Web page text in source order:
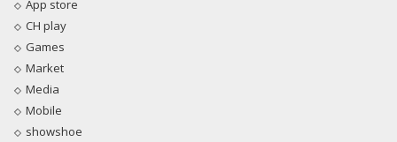
App store
CH play
Games
Market
Media
Mobile
showshoe